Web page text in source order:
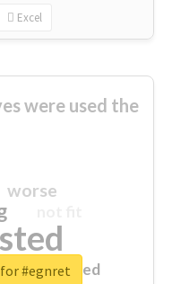
Excel
were used the
worse
closed
#egnret